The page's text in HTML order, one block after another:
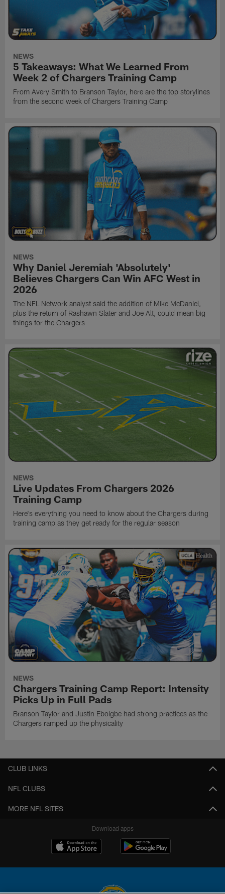
NEWS
5 Takeaways: What We Learned From
Week 2 of Chargers Training Camp
From Avery Smith to Branson Taylor, here are the top storylines
from the second week of Chargers Training Camp
NEWS
Why Daniel Jeremiah 'Absolutely'
Believes Chargers Can Win AFC West in
2026
The NFL Network analyst said the addition of Mike McDaniel,
plus the return of Rashawn Slater and Joe Alt, could mean big
things for the Chargers
NEWS
Live Updates From Chargers 2026
Training Camp
Here's everything you need to know about the Chargers during
training camp as they get ready for the regular season
NEWS
Chargers Training Camp Report: Intensity
Picks Up in Full Pads
Branson Taylor and Justin Eboigbe had strong practices as the
Chargers ramped up the physicality
CLUB LINKS
NFL CLUBS
MORE NFL SITES
Download apps